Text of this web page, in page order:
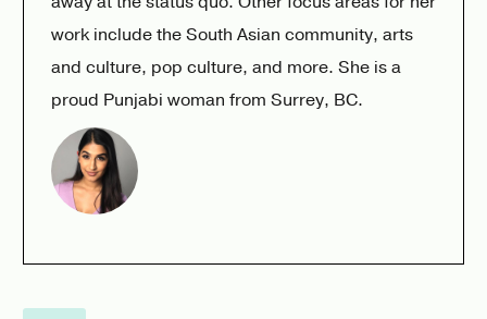
work include the South Asian community, arts
and culture, pop culture, and more. She is a
proud Punjabi woman from Surrey, BC.